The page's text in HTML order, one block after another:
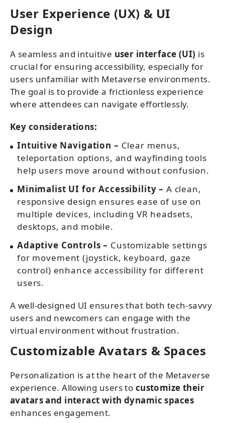
User Experience (UX) & UI
Design
A seamless and intuitive user interface (UI) is
crucial for ensuring accessibility, especially for
users unfamiliar with Metaverse environments.
The goal is to provide a frictionless experience
where attendees can navigate effortlessly.
Key considerations:
Intuitive Navigation – Clear menus,
teleportation options, and wayfinding tools
help users move around without confusion.
Minimalist UI for Accessibility – A clean,
responsive design ensures ease of use on
multiple devices, including VR headsets,
desktops, and mobile.
Adaptive Controls – Customizable settings
for movement (joystick, keyboard, gaze
control) enhance accessibility for different
users.
A well-designed UI ensures that both tech-savvy
users and newcomers can engage with the
virtual environment without frustration.
Customizable Avatars & Spaces
Personalization is at the heart of the Metaverse
experience. Allowing users to customize their
avatars and interact with dynamic spaces
enhances engagement.